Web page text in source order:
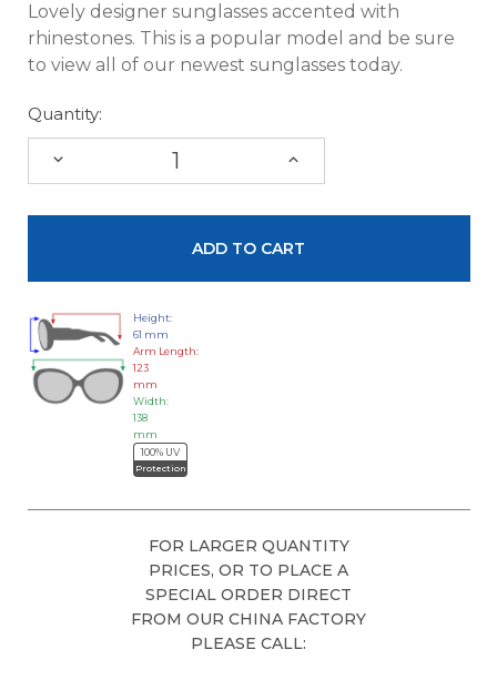
Lovely designer sunglasses accented with
rhinestones. This is a popular model and be sure
to view all of our newest sunglasses today.
Quantity:
QUANTITY: QUANTITY:
Height:
61 mm
Arm Length:
123
mm
Width:
138
mm
100% UV
Protection
FOR LARGER QUANTITY
PRICES, OR TO PLACE A
SPECIAL ORDER DIRECT
FROM OUR CHINA FACTORY
PLEASE CALL: